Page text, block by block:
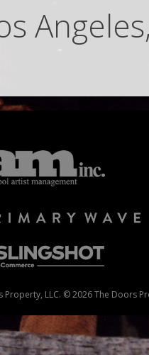
LLC. © 2026 The Doors